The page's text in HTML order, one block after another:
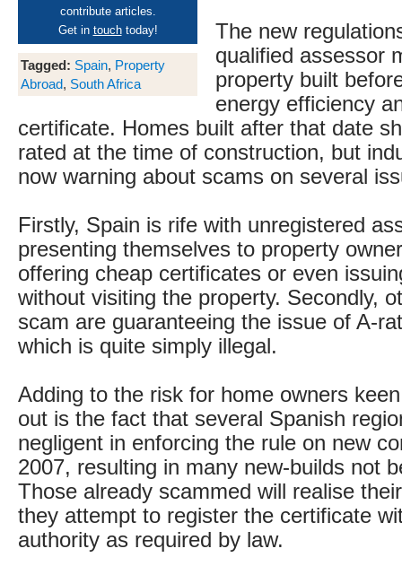
contribute articles.
Get in touchtoday!
Tagged: Spain, Property
Abroad, South Africa
The new
qualified assessor
property built
energy efficiency
certificate. Homes built after that date
rated at the time of construction, but
now warning about scams on several
Firstly, Spain is rife with unregistered
presenting themselves to property
offering cheap certificates or even
without visiting the property. Secondly,
scam are guaranteeing the issue of A-
which is quite simply illegal.
Adding to the risk for home owners
out is the fact that several Spanish
negligent in enforcing the rule on new
2007, resulting in many new-builds not
Those already scammed will realise
they attempt to register the certificate
authority as required by law.